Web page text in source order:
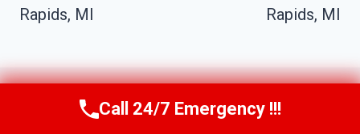
Rapids, MI
Rapids, MI
Call Us Now(517) 300-2470
Call 24/7 Emergency !!!